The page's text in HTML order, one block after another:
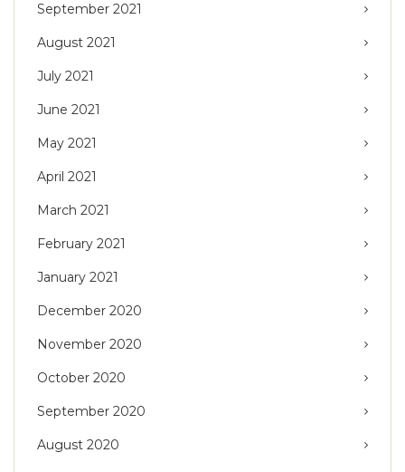
September 2021
August 2021
July 2021
June 2021
May 2021
April 2021
March 2021
February 2021
January 2021
December 2020
November 2020
October 2020
September 2020
August 2020